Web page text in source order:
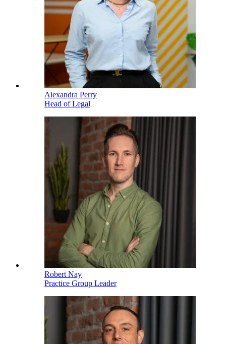
Alexandra Perry
Head of Legal
Robert Nay
Practice Group Leader